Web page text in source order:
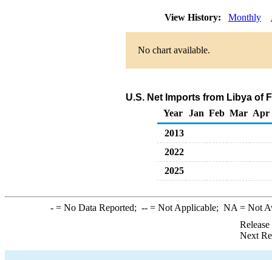
View History: Monthly
No chart available.
U.S. Net Imports from Libya of
Year
Jan Feb Mar Apr
2013
2022
2025
-= No Data Reported; --= Not Applicable; NA = Not
Next